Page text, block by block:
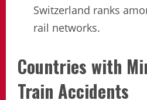
Switzerland ranks
rail networks.
Countries with
Train Accidents